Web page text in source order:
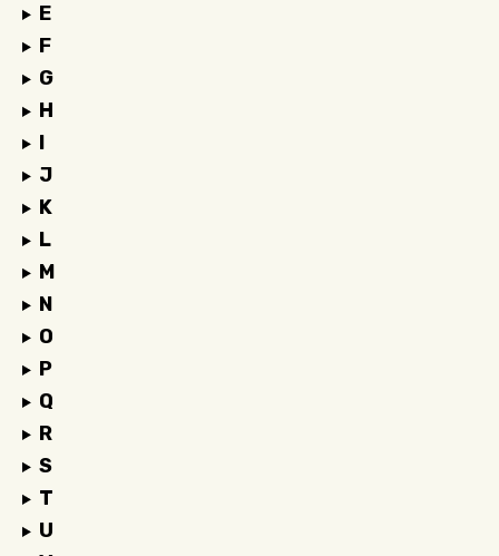
E
F
G
H
I
J
K
L
M
N
O
P
Q
R
S
T
U